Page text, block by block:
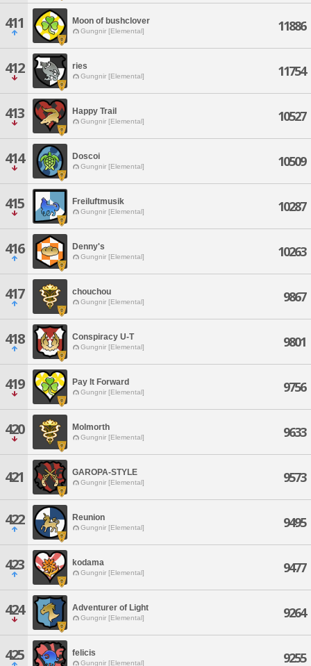
411 Moon of bushclover
Gungnir [Elemental] 11886
412 ries
Gungnir [Elemental] 11754
413 Happy Trail
Gungnir [Elemental] 10527
414 Doscoi
Gungnir [Elemental] 10509
415 Freiluftmusik
Gungnir [Elemental] 10287
416 Denny's
Gungnir [Elemental] 10263
417 chouchou
Gungnir [Elemental] 9867
418 Conspiracy U-T
Gungnir [Elemental] 9801
419 Pay It Forward
Gungnir [Elemental] 9756
420 Molmorth
Gungnir [Elemental] 9633
421 GAROPA-STYLE
Gungnir [Elemental] 9573
422 Reunion
Gungnir [Elemental] 9495
423 kodama
Gungnir [Elemental] 9477
424 Adventurer of Light
Gungnir [Elemental] 9264
425 felicis
Gungnir [Elemental] 9255